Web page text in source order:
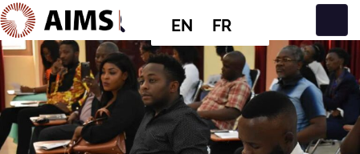
EN FR
Main Navigation